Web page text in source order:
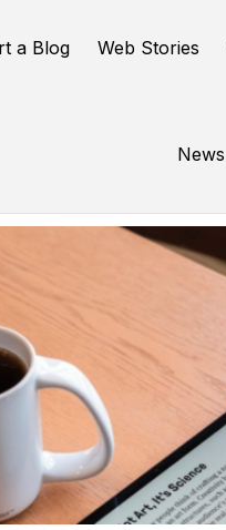
a Blog Web Stories
News